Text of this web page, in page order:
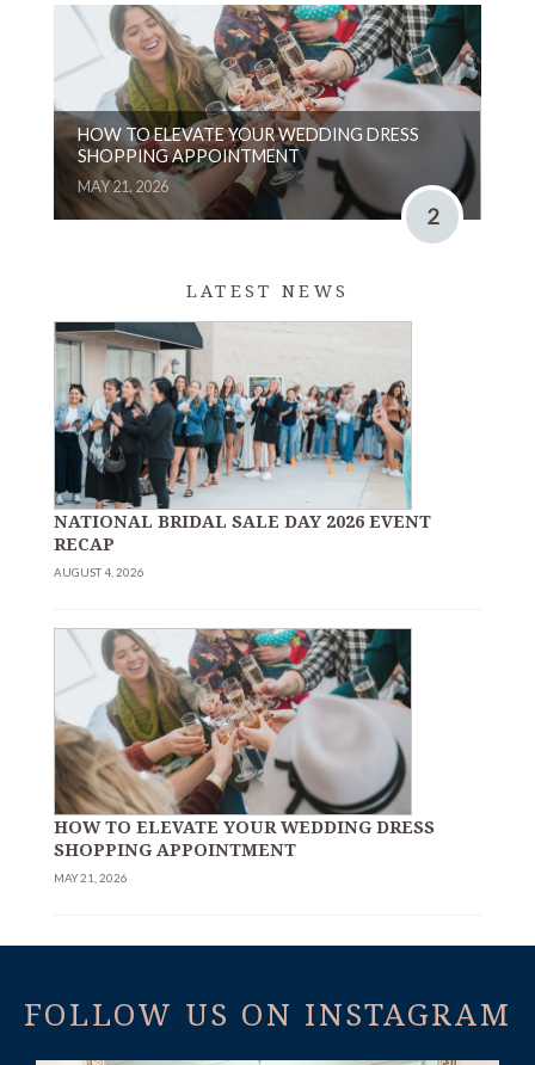
HOW TO ELEVATE YOUR WEDDING DRESS
SHOPPING APPOINTMENT
MAY 21, 2026
2
LATEST NEWS
NATIONAL BRIDAL SALE DAY 2026 EVENT
RECAP
AUGUST 4, 2026
HOW TO ELEVATE YOUR WEDDING DRESS
SHOPPING APPOINTMENT
MAY 21, 2026
FOLLOW US ON INSTAGRAM